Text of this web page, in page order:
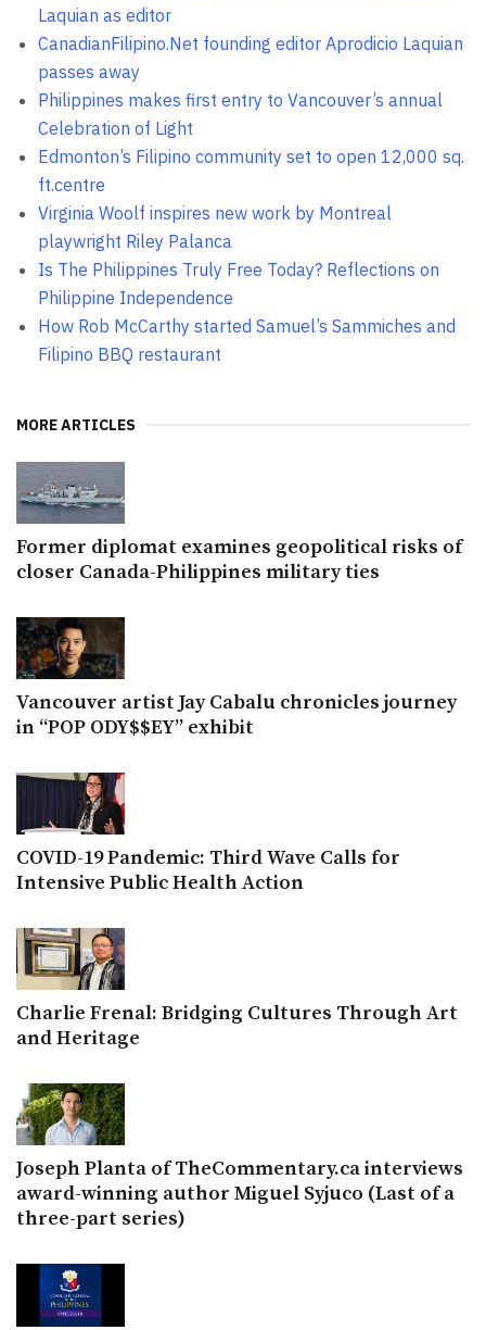
Laquian as editor
CanadianFilipino.Net founding editor Aprodicio Laquian
passes away
Philippines makes first entry to Vancouver’s annual
Celebration of Light
Edmonton’s Filipino community set to open 12,000 sq.
ft.centre
Virginia Woolf inspires new work by Montreal
playwright Riley Palanca
Is The Philippines Truly Free Today? Reflections on
Philippine Independence
How Rob McCarthy started Samuel’s Sammiches and
Filipino BBQ restaurant
MORE ARTICLES
Former diplomat examines geopolitical risks of
closer Canada-Philippines military ties
Vancouver artist Jay Cabalu chronicles journey
in “POP ODY$$EY” exhibit
COVID-19 Pandemic: Third Wave Calls for
Intensive Public Health Action
Charlie Frenal: Bridging Cultures Through Art
and Heritage
Joseph Planta of TheCommentary.ca interviews
award-winning author Miguel Syjuco (Last of a
three-part series)